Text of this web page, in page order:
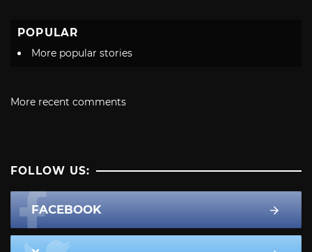
POPULAR
More popular stories
More recent comments
FOLLOW US:
FACEBOOK